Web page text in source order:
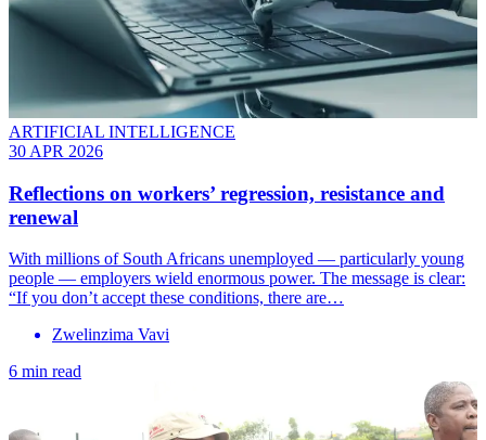
ARTIFICIAL INTELLIGENCE
30 APR 2026
Reflections on workers’ regression, resistance and
renewal
With millions of South Africans unemployed — particularly young
people — employers wield enormous power. The message is clear:
“If you don’t accept these conditions, there are…
Zwelinzima Vavi
6 min read